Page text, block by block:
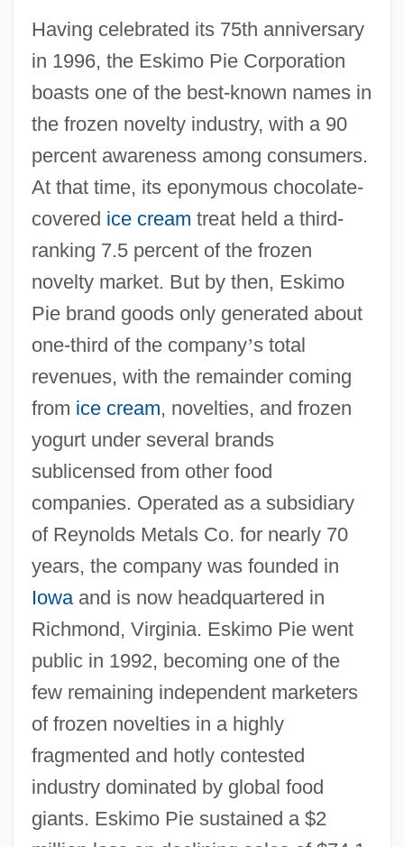
Having celebrated its 75th anniversary
in 1996, the Eskimo Pie Corporation
boasts one of the best-known names in
the frozen novelty industry, with a 90
percent awareness among consumers.
At that time, its eponymous chocolate-
covered ice cream treat held a third-
ranking 7.5 percent of the frozen
novelty market. But by then, Eskimo
Pie brand goods only generated about
one-third of the company’s total
revenues, with the remainder coming
from ice cream, novelties, and frozen
yogurt under several brands
sublicensed from other food
companies. Operated as a subsidiary
of Reynolds Metals Co. for nearly 70
years, the company was founded in
Iowaand is now headquartered in
Richmond, Virginia. Eskimo Pie went
public in 1992, becoming one of the
few remaining independent marketers
of frozen novelties in a highly
fragmented and hotly contested
industry dominated by global food
giants. Eskimo Pie sustained a $2